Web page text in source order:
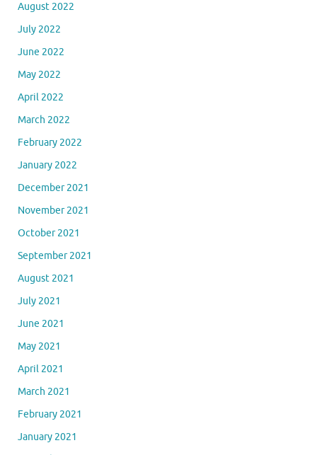
August 2022
July 2022
June 2022
May 2022
April 2022
March 2022
February 2022
January 2022
December 2021
November 2021
October 2021
September 2021
August 2021
July 2021
June 2021
May 2021
April 2021
March 2021
February 2021
January 2021